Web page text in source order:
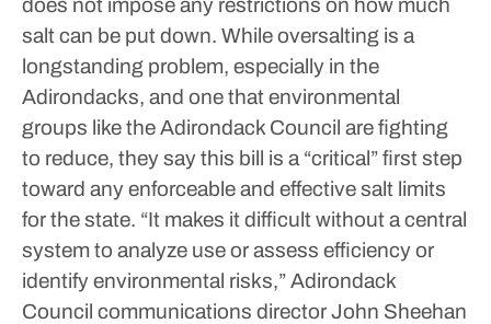
does not impose any restrictions on how much
salt can be put down. While oversalting is a
longstanding problem, especially in the
Adirondacks, and one that environmental
groups like the Adirondack Council are fighting
to reduce, they say this bill is a “critical” first step
toward any enforceable and effective salt limits
for the state. “It makes it difficult without a central
system to analyze use or assess efficiency or
identify environmental risks,” Adirondack
Council communications director John Sheehan